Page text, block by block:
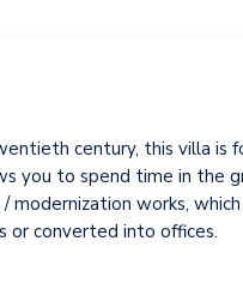
century, this villa is
you to spend time in the
modernization works,
converted into offices.